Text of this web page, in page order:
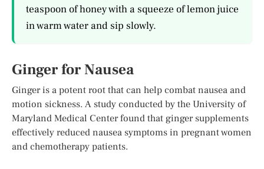
teaspoon of honey with a squeeze of lemon juice
in warm water and sip slowly.
Ginger for Nausea
Ginger is a potent root that can help combat nausea and
motion sickness. A study conducted by the University of
Maryland Medical Center found that ginger supplements
effectively reduced nausea symptoms in pregnant women
and chemotherapy patients.